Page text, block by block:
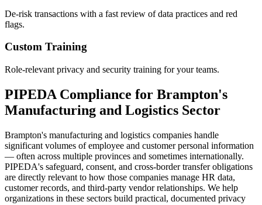
De-risk transactions with a fast review of data practices and red
flags.
Custom Training
Role-relevant privacy and security training for your teams.
PIPEDA Compliance for Brampton's
Manufacturing and Logistics Sector
Brampton's manufacturing and logistics companies handle
significant volumes of employee and customer personal information
— often across multiple provinces and sometimes internationally.
PIPEDA's safeguard, consent, and cross-border transfer obligations
are directly relevant to how those companies manage HR data,
customer records, and third-party vendor relationships. We help
organizations in these sectors build practical, documented privacy